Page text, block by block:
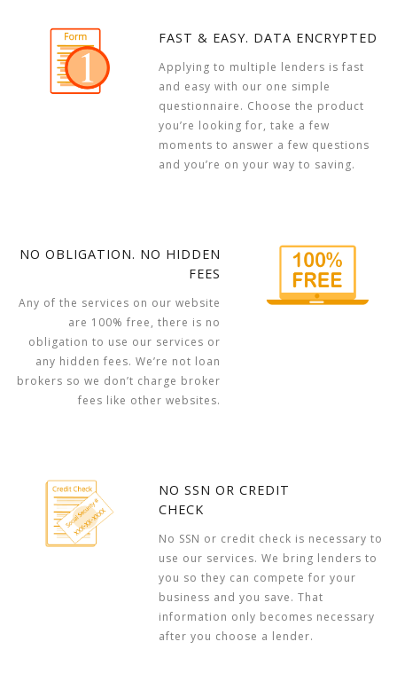
FAST & EASY. DATA ENCRYPTED
Applying to multiple lenders is fast
and easy with our one simple
questionnaire. Choose the product
you’re looking for, take a few
moments to answer a few questions
and you’re on your way to saving.
NO OBLIGATION. NO HIDDEN
FEES
Any of the services on our website
are 100% free, there is no
obligation to use our services or
any hidden fees. We’re not loan
brokers so we don’t charge broker
fees like other websites.
NO SSN OR CREDIT
CHECK
No SSN or credit check is necessary to
use our services. We bring lenders to
you so they can compete for your
business and you save. That
information only becomes necessary
after you choose a lender.